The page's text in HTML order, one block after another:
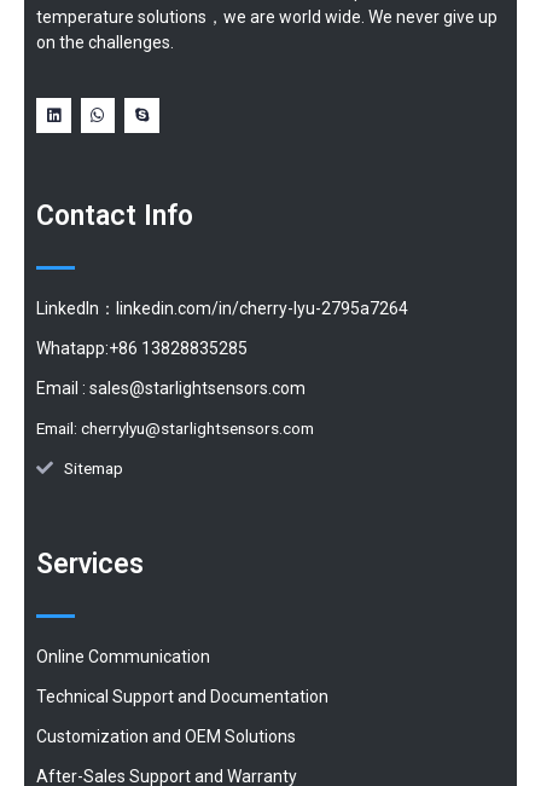
temperature solutions，we are world wide. We never give up
on the challenges.
Contact Info
LinkedIn：linkedin.com/in/cherry-lyu-2795a7264
Whatapp:+86 13828835285
Email : sales@starlightsensors.com
Email: cherrylyu@starlightsensors.com
Sitemap
Services
Online Communication
Technical Support and Documentation
Customization and OEM Solutions
After-Sales Support and Warranty